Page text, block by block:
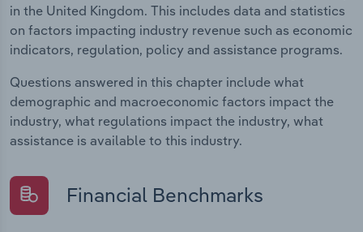
in the United Kingdom. This includes data and statistics
on factors impacting industry revenue such as economic
indicators, regulation, policy and assistance programs.
Questions answered in this chapter include what
demographic and macroeconomic factors impact the
industry, what regulations impact the industry, what
assistance is available to this industry.
Financial Benchmarks